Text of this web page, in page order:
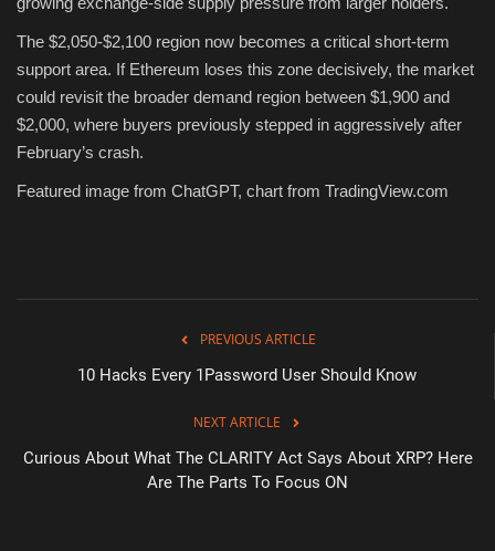
The $2,050-$2,100 region now becomes a critical short-term
support area. If Ethereum loses this zone decisively, the market
could revisit the broader demand region between $1,900 and
$2,000, where buyers previously stepped in aggressively after
February’s crash.
Featured image from ChatGPT, chart from TradingView.com
PREVIOUS ARTICLE
10 Hacks Every 1Password User Should Know
NEXT ARTICLE
Curious About What The CLARITY Act Says About XRP? Here
Are The Parts To Focus ON